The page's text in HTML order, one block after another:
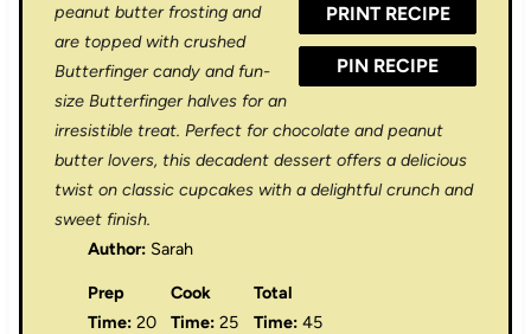
PRINT RECIPE
PIN RECIPE
s
s
s
s
peanut butter frosting and
are topped with crushed
Butterfinger candy and fun-
size Butterfinger halves for an
irresistible treat. Perfect for chocolate and peanut
butter lovers, this decadent dessert offers a delicious
twist on classic cupcakes with a delightful crunch and
sweet finish.
Author: Sarah
Prep
Time: 20
Cook
Time: 25
Total
Time: 45